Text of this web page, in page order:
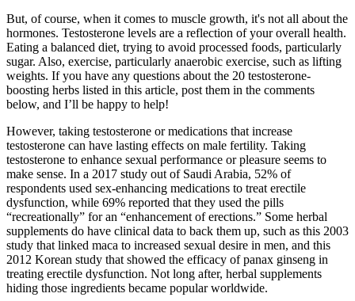
But, of course, when it comes to muscle growth, it's not all about the
hormones. Testosterone levels are a reflection of your overall health.
Eating a balanced diet, trying to avoid processed foods, particularly
sugar. Also, exercise, particularly anaerobic exercise, such as lifting
weights. If you have any questions about the 20 testosterone-
boosting herbs listed in this article, post them in the comments
below, and I’ll be happy to help!
However, taking testosterone or medications that increase
testosterone can have lasting effects on male fertility. Taking
testosterone to enhance sexual performance or pleasure seems to
make sense. In a 2017 study out of Saudi Arabia, 52% of
respondents used sex-enhancing medications to treat erectile
dysfunction, while 69% reported that they used the pills
“recreationally” for an “enhancement of erections.” Some herbal
supplements do have clinical data to back them up, such as this 2003
study that linked maca to increased sexual desire in men, and this
2012 Korean study that showed the efficacy of panax ginseng in
treating erectile dysfunction. Not long after, herbal supplements
hiding those ingredients became popular worldwide.